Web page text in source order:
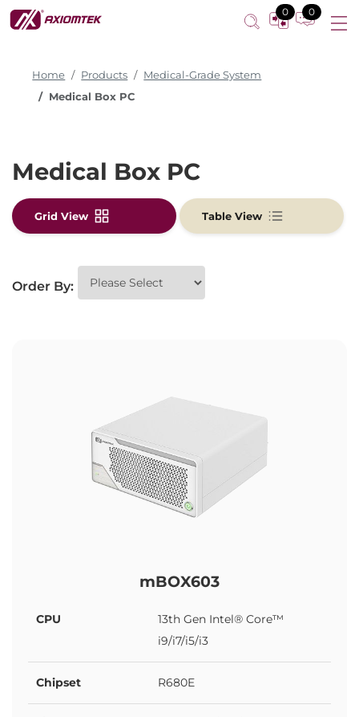
0 0
Home Products
Medical-Grade System
Medical Box PC
Medical Box PC
Grid View Table View
Order By:
mBOX603
CPU
13th Gen Intel® Core™
i9/i7/i5/i3
Chipset R680E